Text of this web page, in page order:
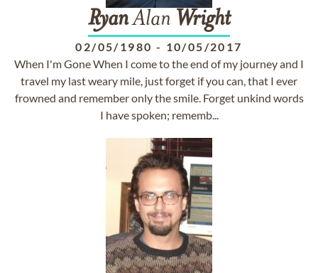
RyanAlan Wright
02/05/1980 - 10/05/2017
When I'm Gone When I come to the end of my journey and I
travel my last weary mile, just forget if you can, that I ever
frowned and remember only the smile. Forget unkind words
I have spoken; rememb...